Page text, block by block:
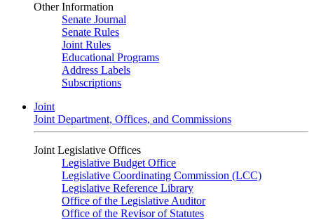
Other Information
Senate Journal
Senate Rules
Joint Rules
Educational Programs
Address Labels
Subscriptions
Joint
Joint Department, Offices, and Commissions
Joint Legislative Offices
Legislative Budget Office
Legislative Coordinating Commission (LCC)
Legislative Reference Library
Office of the Legislative Auditor
Office of the Revisor of Statutes